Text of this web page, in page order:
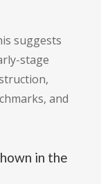
suggests
stage
and
in the